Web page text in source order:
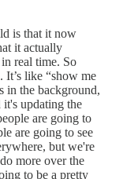
is that it now
it actually
real time. So
like “show me
in the background,
it's updating the
are going to
are going to see
but we're
more over the
to be a pretty